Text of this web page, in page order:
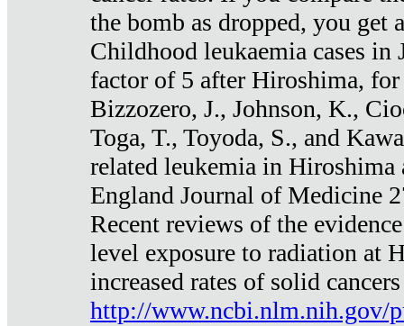
the bomb as dropped, you get
Childhood leukaemia cases in
factor of 5 after Hiroshima, for
Bizzozero, J., Johnson, K.,
Toga, T., Toyoda, S., and
related leukemia in Hiroshima
England Journal of Medicine
Recent reviews of the
level exposure to radiation at
increased rates of solid
http://www.ncbi.nlm.nih.gov/